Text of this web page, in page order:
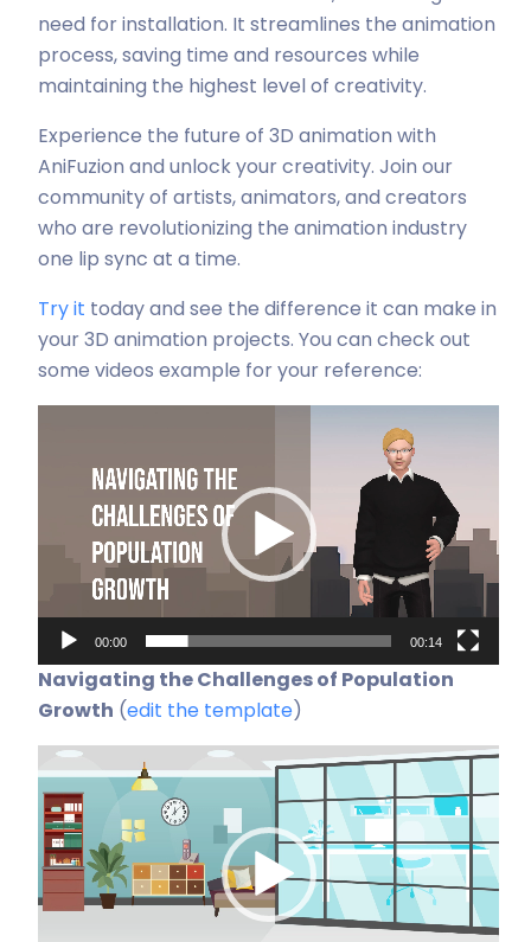
need for installation. It streamlines the animation
process, saving time and resources while
maintaining the highest level of creativity.
Experience the future of 3D animation with
AniFuzion and unlock your creativity. Join our
community of artists, animators, and creators
who are revolutionizing the animation industry
one lip sync at a time.
Try it today and see the difference it can make in
your 3D animation projects. You can check out
some videos example for your reference:
00:00 00:14
Navigating the Challenges of Population
Growth (edit the template)
Video-
Player